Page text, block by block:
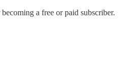
a free or paid subscriber.